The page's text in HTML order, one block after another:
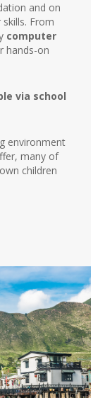
and on
From
computer
hands-on
via school
environment
many of
children